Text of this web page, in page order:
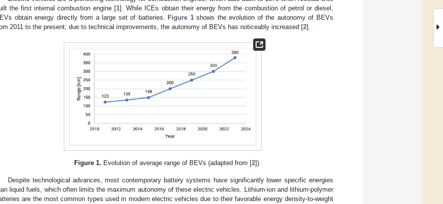
the first internal combustion engine [1]. While ICEs obtain their energy from the combustion of petrol or diesel,
obtain energy directly from a large set of batteries. Figure 1shows the evolution of the autonomy of BEVs
2011 to the present; due to technical improvements, the autonomy of BEVs has noticeably increased [2].
Figure 1. Evolution of average range of BEVs (adapted from [2]).
Despite technological advances, most contemporary battery systems have significantly lower specific energies
liquid fuels, which often limits the maximum autonomy of these electric vehicles. Lithium-ion and lithium-polymer
are the most common types used in modern electric vehicles due to their favorable energy density-to-weight